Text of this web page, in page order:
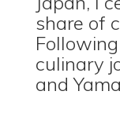
share of
culinary
and